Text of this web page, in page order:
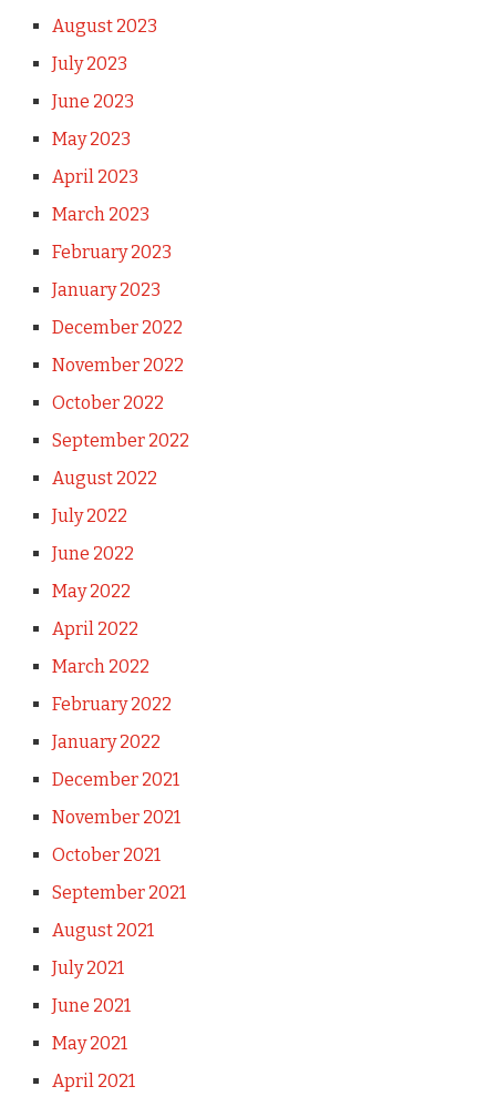
August 2023
July 2023
June 2023
May 2023
April 2023
March 2023
February 2023
January 2023
December 2022
November 2022
October 2022
September 2022
August 2022
July 2022
June 2022
May 2022
April 2022
March 2022
February 2022
January 2022
December 2021
November 2021
October 2021
September 2021
August 2021
July 2021
June 2021
May 2021
April 2021